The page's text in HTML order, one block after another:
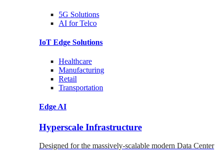
5G Solutions
AI for Telco
IoT Edge Solutions
Healthcare
Manufacturing
Retail
Transportation
Edge AI
Hyperscale Infrastructure
Designed for the massively-scalable modern Data Center